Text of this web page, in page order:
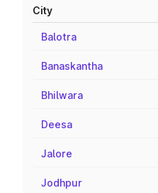
City
Balotra
Banaskantha
Bhilwara
Deesa
Jalore
Jodhpur